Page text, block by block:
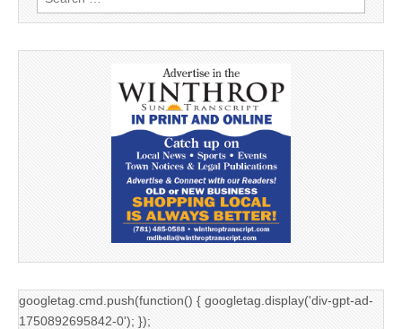
for:
googletag.cmd.push(function() { googletag.display('div-gpt-ad-
1750892695842-0'); });